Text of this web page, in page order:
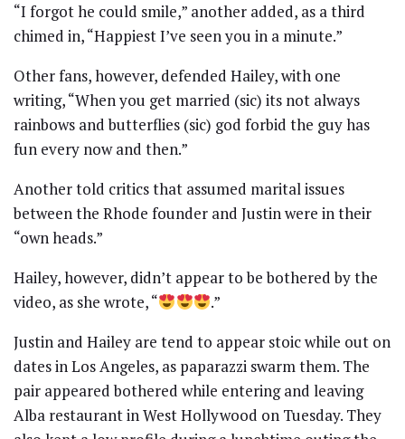
“I forgot he could smile,” another added, as a third
chimed in, “Happiest I’ve seen you in a minute.”
Other fans, however, defended Hailey, with one
writing, “When you get married (sic) its not always
rainbows and butterflies (sic) god forbid the guy has
fun every now and then.”
Another told critics that assumed marital issues
between the Rhode founder and Justin were in their
“own heads.”
Hailey, however, didn’t appear to be bothered by the
video, as she wrote, “
.”
Justin and Hailey are tend to appear stoic while out on
dates in Los Angeles, as paparazzi swarm them. The
pair appeared bothered while entering and leaving
Alba restaurant in West Hollywood on Tuesday. They